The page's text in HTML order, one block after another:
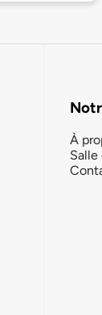
À
Salle